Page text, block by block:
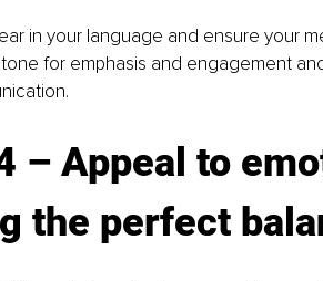
in your language and ensure your
for emphasis and engagement
– Appeal to
the perfect